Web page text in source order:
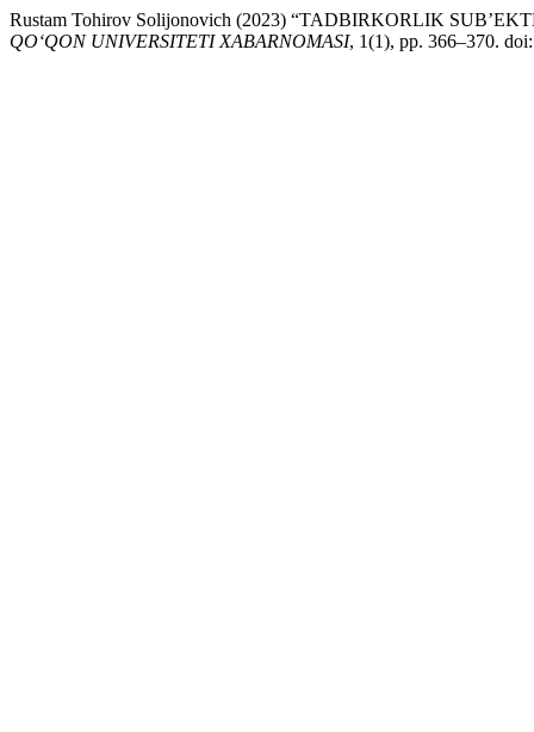
Rustam Tohirov Solijonovich (2023) “TADBIRKORLIK
QO‘QON UNIVERSITETI XABARNOMASI, 1(1), pp. 366–370.